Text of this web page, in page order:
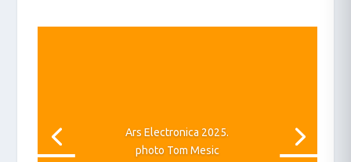
Ars Electronica 2025.
photo Tom Mesic